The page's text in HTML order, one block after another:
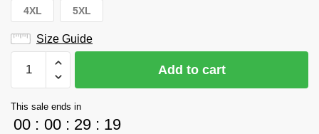
4XL 5XL
Size Guide
Team
Unisex
Shirt
Add to cart
This sale ends in
00 : 00 : 29 : 19